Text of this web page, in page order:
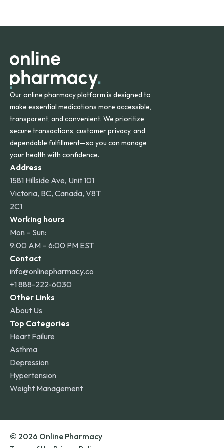
orders within the contiguous U.S., while additional fees may
Our online pharmacy platform is designed to
make essential medications more accessible,
transparent, and convenient. We prioritize
secure transactions, customer privacy, and
dependable fulfillment—so you can manage
your health with confidence.
Address
1581 Hillside Ave, Unit 101
Victoria, BC, Canada, V8T
2C1
Working hours
Mon – Sun:
9:00 AM – 6:00 PM EST
Contact
info@onlinepharmacy.co
+1 888-222-6030
Other Links
About Us
Top Categories
Heart Failure
Asthma
Depression
Hypertension
Weight Management
© 2026 Online Pharmacy